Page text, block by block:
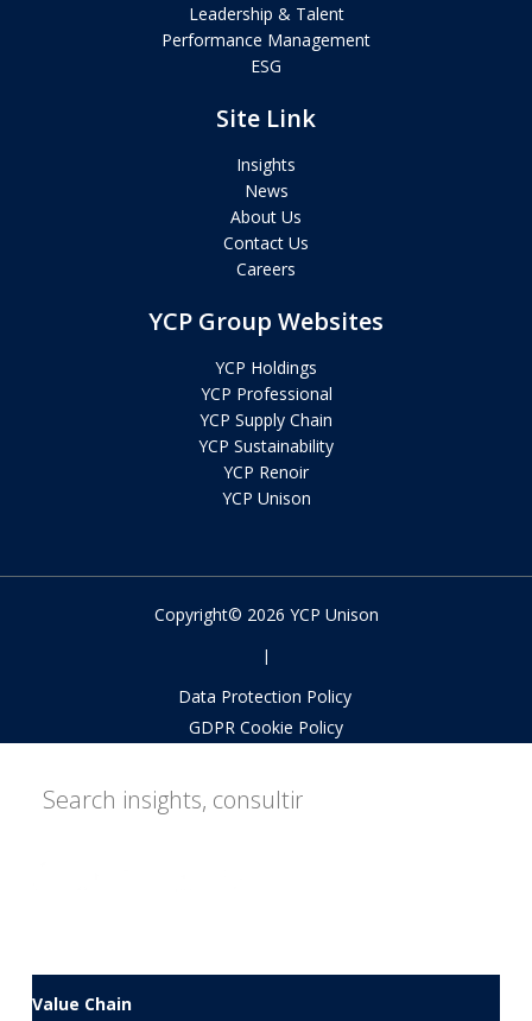
Leadership & Talent
Performance Management
ESG
Site Link
Insights
News
About Us
Contact Us
Careers
YCP Group Websites
YCP Holdings
YCP Professional
YCP Supply Chain
YCP Sustainability
YCP Renoir
YCP Unison
Copyright© 2026 YCP Unison
|
Data Protection Policy
GDPR Cookie Policy
Value Chain